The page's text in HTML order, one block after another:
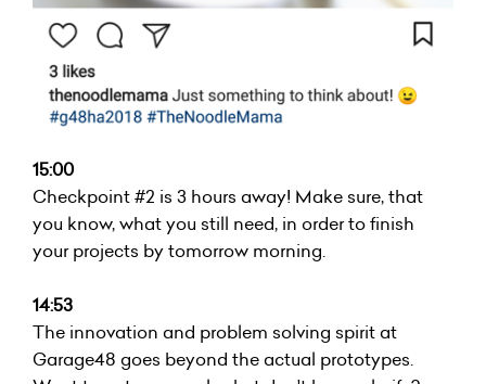
15:00
Checkpoint #2 is 3 hours away! Make sure, that
you know, what you still need, in order to finish
your projects by tomorrow morning.
14:53
The innovation and problem solving spirit at
Garage48 goes beyond the actual prototypes.